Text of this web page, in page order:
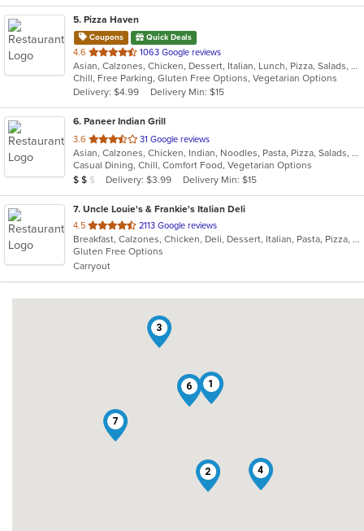
5. Pizza Haven
Coupons Quick Deals
4.6 out
of
5
stars.
1063 Google reviews
Asian, Calzones, Chicken, Dessert, Italian, Lunch, Pizza, Salads, Sandwiches, Vegetarian, Wings
Chill, Free Parking, Gluten Free Options, Vegetarian Options
Delivery: $4.99
Delivery Min: $15
6. Paneer Indian Grill
3.6 out
of
5
stars.
31 Google reviews
Asian, Calzones, Chicken, Indian, Noodles, Pasta, Pizza, Salads, Sandwiches, Vegetarian, Wings
Casual Dining, Chill, Comfort Food, Vegetarian Options
Average Item Cost: $19
$ $ $ Delivery: $3.99 Delivery Min: $15
7. Uncle Louie's & Frankie's Italian Deli
4.5 out
of
5
stars.
2113 Google reviews
Breakfast, Calzones, Chicken, Deli, Dessert, Italian, Pasta, Pizza, Salads, Sandwiches, Smoothies and Juices, Soup, Subs, Wings
Gluten Free Options
Carryout
1
2
3
4
5
6
7